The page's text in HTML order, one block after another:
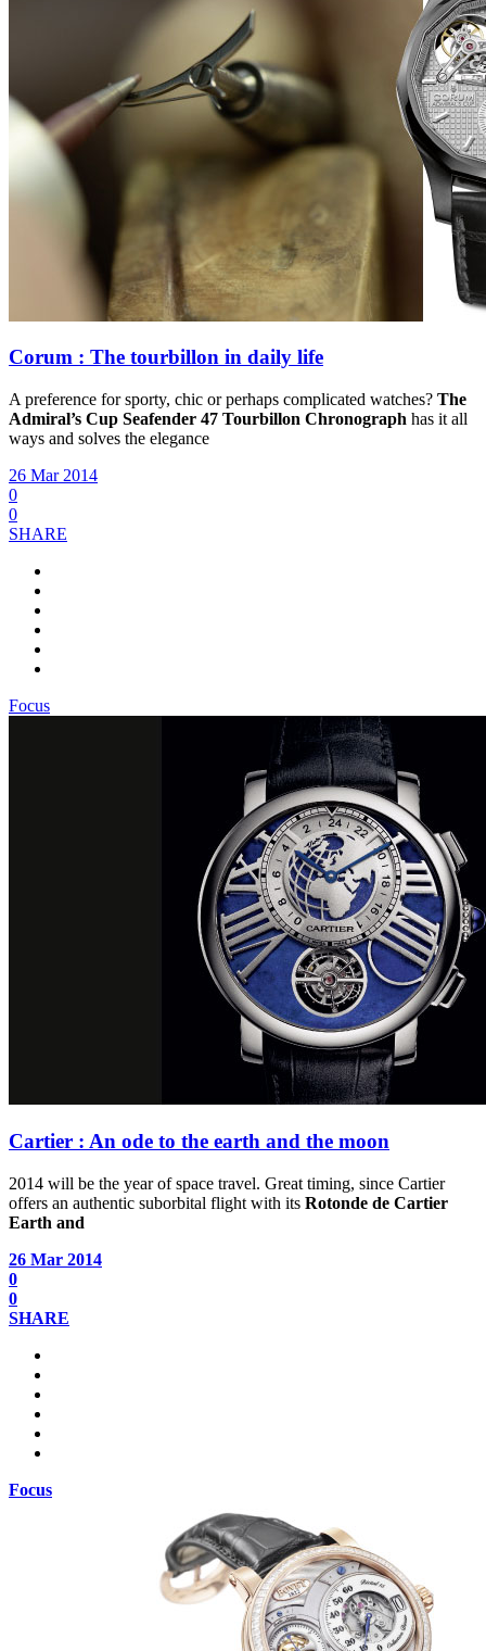
Corum : The tourbillon in daily life
A preference for sporty, chic or perhaps complicated watches? The
Admiral’s Cup Seafender 47 Tourbillon Chronograph has it all
ways and solves the elegance
26 Mar 2014
0
0
SHARE
Focus
Cartier : An ode to the earth and the moon
2014 will be the year of space travel. Great timing, since Cartier
offers an authentic suborbital flight with its Rotonde de Cartier
Earth and
26 Mar 2014
0
0
SHARE
Focus